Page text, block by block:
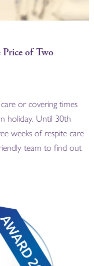
Price of Two
or covering times
holiday. Until 30th
weeks of respite care
team to find out